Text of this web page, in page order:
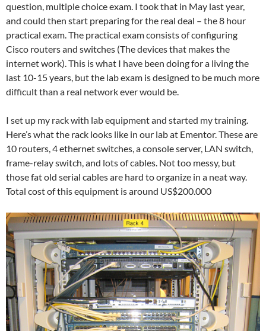
question, multiple choice exam. I took that in May last year,
and could then start preparing for the real deal – the 8 hour
practical exam. The practical exam consists of configuring
Cisco routers and switches (The devices that makes the
internet work). This is what I have been doing for a living the
last 10-15 years, but the lab exam is designed to be much more
difficult than a real network ever would be.
I set up my rack with lab equipment and started my training.
Here’s what the rack looks like in our lab at Ementor. These are
10 routers, 4 ethernet switches, a console server, LAN switch,
frame-relay switch, and lots of cables. Not too messy, but
those fat old serial cables are hard to organize in a neat way.
Total cost of this equipment is around US$200.000